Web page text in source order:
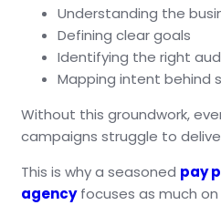
Understanding the
Defining clear goals
Identifying the right
Mapping intent behind
Without this groundwork,
campaigns struggle to
This is why a seasoned pay
agencyfocuses as much